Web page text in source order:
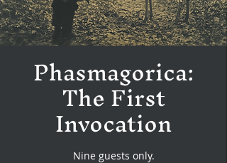
Phasmagorica:
The First
Invocation
Nine guests only.